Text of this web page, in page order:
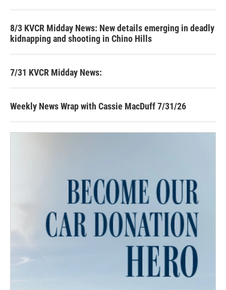
8/3 KVCR Midday News: New details emerging in deadly
kidnapping and shooting in Chino Hills
7/31 KVCR Midday News:
Weekly News Wrap with Cassie MacDuff 7/31/26